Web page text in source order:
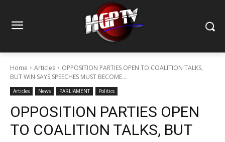
Home Articles
OPPOSITION PARTIES OPEN TO COALITION TALKS,
BUT WIN SAYS SPEECHES MUST BECOME...
Articles News PARLIAMENT Politics
OPPOSITION PARTIES OPEN
TO COALITION TALKS, BUT